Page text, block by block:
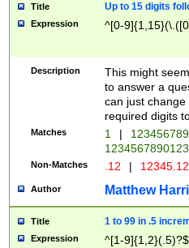
Title Up to 15 digits
Expression ^[0-
Description
This might
to answer a
can just
required digits
Matches 1 |
Non-Matches .12 |
Author Matthew
Title 1 to 99 in .5
Expression ^[1-9]{1,2}(.5)?$